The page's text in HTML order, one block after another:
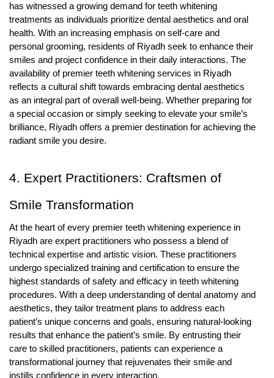
has witnessed a growing demand for teeth whitening
treatments as individuals prioritize dental aesthetics and oral
health. With an increasing emphasis on self-care and
personal grooming, residents of Riyadh seek to enhance their
smiles and project confidence in their daily interactions. The
availability of premier teeth whitening services in Riyadh
reflects a cultural shift towards embracing dental aesthetics
as an integral part of overall well-being. Whether preparing for
a special occasion or simply seeking to elevate your smile’s
brilliance, Riyadh offers a premier destination for achieving the
radiant smile you desire.
4. Expert Practitioners: Craftsmen of
Smile Transformation
At the heart of every premier teeth whitening experience in
Riyadh are expert practitioners who possess a blend of
technical expertise and artistic vision. These practitioners
undergo specialized training and certification to ensure the
highest standards of safety and efficacy in teeth whitening
procedures. With a deep understanding of dental anatomy and
aesthetics, they tailor treatment plans to address each
patient’s unique concerns and goals, ensuring natural-looking
results that enhance the patient’s smile. By entrusting their
care to skilled practitioners, patients can experience a
transformational journey that rejuvenates their smile and
instills confidence in every interaction.